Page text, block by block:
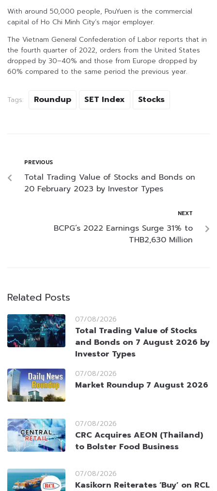
With around 50,000 people, PouYuen is the commercial
capital of Ho Chi Minh City’s major employer.
The Vietnam General Confederation of Labor reports that in
the fourth quarter of 2022, orders from the United States
dropped by 30–40% and those from Europe dropped by
60% compared to the same period the previous year.
Tags: Roundup SET Index Stocks
PREVIOUS
Total Trading Value of Stocks and Bonds on
20 February 2023 by Investor Types
NEXT
BCPG’s 2022 Earnings Surge 31% to
THB2,630 Million
Related Posts
07/08/2026
Total Trading Value of Stocks
and Bonds on 7 August 2026 by
Investor Types
07/08/2026
Market Roundup 7 August 2026
07/08/2026
CRC Acquires AEON (Thailand)
to Bolster Food Business
07/08/2026
Kasikorn Reiterates ‘Buy’ on RCL